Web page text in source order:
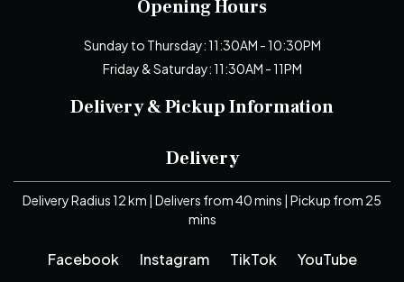
Opening Hours
Sunday to Thursday: 11:30AM - 10:30PM
Friday & Saturday: 11:30AM - 11PM
Delivery & Pickup Information
Delivery
Delivery Radius 12 km | Delivers from 40 mins | Pickup from 25
mins
Facebook Instagram TikTok YouTube